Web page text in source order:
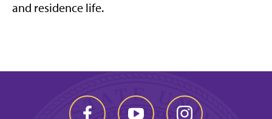
and residence life.